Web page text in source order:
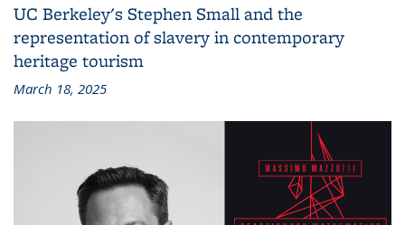
UC Berkeley's Stephen Small and the
representation of slavery in contemporary
heritage tourism
March 18, 2025